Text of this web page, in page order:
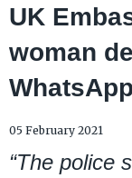
UK
woman
WhatsApp
05 February 2021
“The police